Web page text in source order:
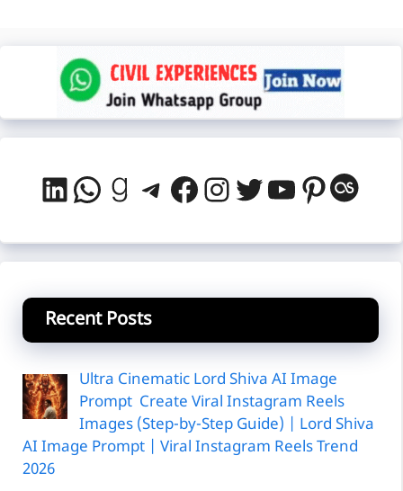
LinkedIn
WhatsApp
Goodreads
Telegram
Facebook
Instagram
Twitter
YouTube
Recent Posts
Ultra Cinematic Lord Shiva AI Image
Prompt Create Viral Instagram Reels
Images (Step-by-Step Guide) | Lord Shiva
AI Image Prompt | Viral Instagram Reels Trend
2026